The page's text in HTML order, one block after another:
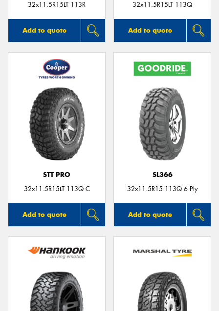
32x11.5R15LT 113R
Add to quote
32x11.5R15LT 113Q
Add to quote
STT PRO
32x11.5R15LT 113Q C
Add to quote
SL366
32x11.5R15 113Q 6 Ply
Add to quote